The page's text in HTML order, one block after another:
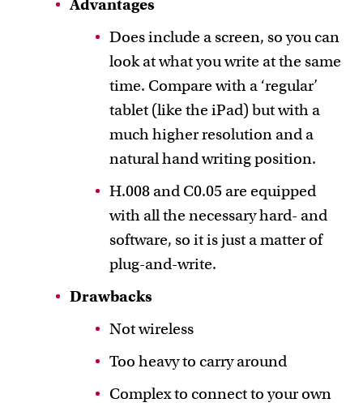
Advantages
Does include a screen, so you can
look at what you write at the same
time. Compare with a ‘regular’
tablet (like the iPad) but with a
much higher resolution and a
natural hand writing position.
H.008 and C0.05 are equipped
with all the necessary hard- and
software, so it is just a matter of
plug-and-write.
Drawbacks
Not wireless
Too heavy to carry around
Complex to connect to your own